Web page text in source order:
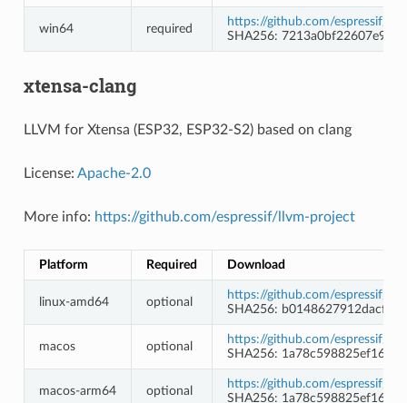
win64 required
https://github.com/espressif/
SHA256:
xtensa-clang
LLVM for Xtensa (ESP32, ESP32-S2) based on clang
License: Apache-2.0
More info: https://github.com/espressif/llvm-project
Platform Required Download
linux-amd64 optional
https://github.com/espressif/
SHA256:
macos optional
https://github.com/espressif/
SHA256:
macos-arm64 optional
https://github.com/espressif/
SHA256: